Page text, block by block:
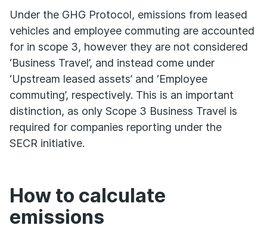
Under the GHG Protocol, emissions from leased
vehicles and employee commuting are accounted
for in scope 3, however they are not considered
‘Business Travel’, and instead come under
‘Upstream leased assets’ and ‘Employee
commuting’, respectively. This is an important
distinction, as only Scope 3 Business Travel is
required for companies reporting under the
SECR initiative.
How to calculate
emissions